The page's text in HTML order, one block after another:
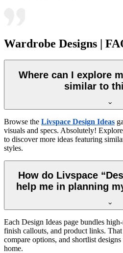
Wardrobe Designs |
Where can I explore
similar to
Browse the Livspace Design Ideas
visuals and specs. Absolutely!
to discover more ideas featuring
styles.
How do Livspace
help me in planning
Each Design Ideas page bundles
finish callouts, and product links.
compare options, and shortlist
home.